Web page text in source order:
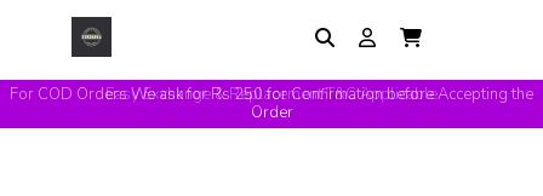
Easy Exchange & Replacement T&C Applicable